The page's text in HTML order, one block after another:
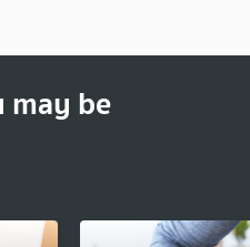
be